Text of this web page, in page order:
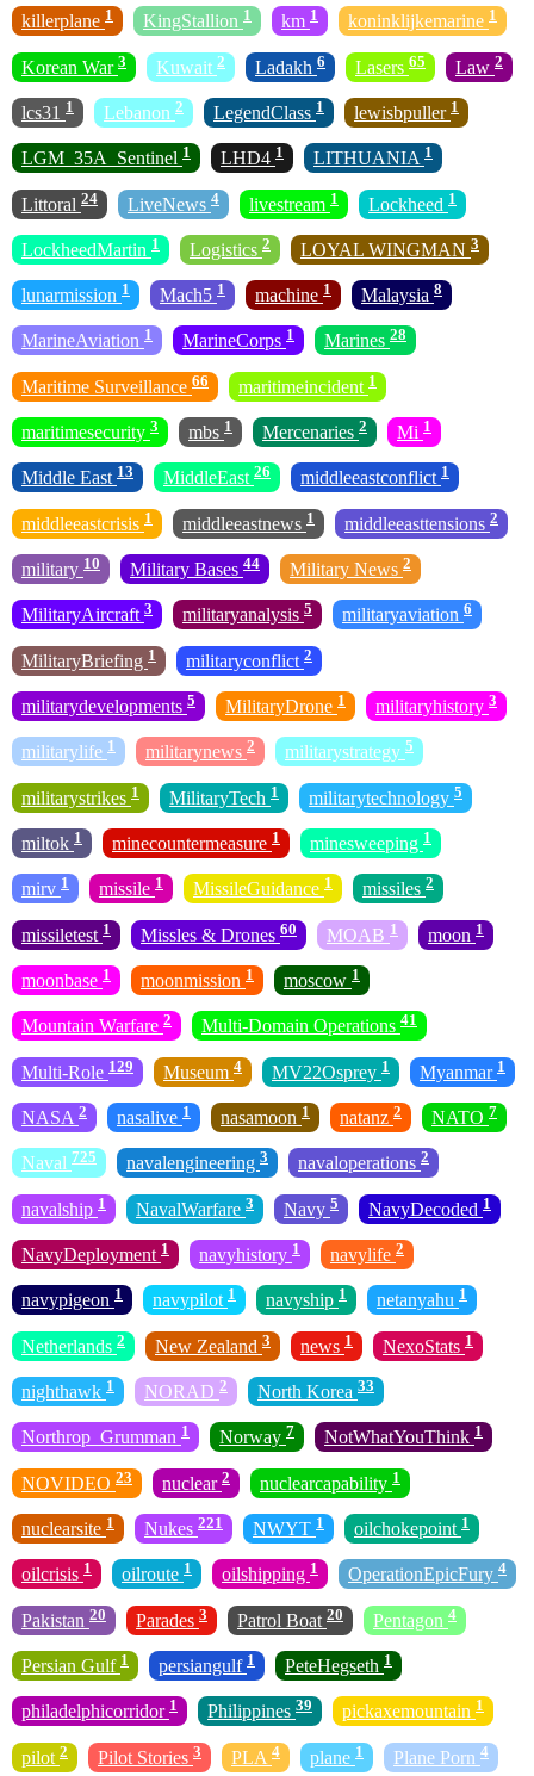
killerplane 1 KingStallion 1 km 1 koninklijkemarine 1
Korean War 3 Kuwait 2 Ladakh 6 Lasers 65 Law 2
lcs31 1 Lebanon 2 LegendClass 1 lewisbpuller 1
LGM_35A_Sentinel 1 LHD4 1 LITHUANIA 1
Littoral 24 LiveNews 4 livestream 1 Lockheed 1
LockheedMartin 1 Logistics 2 LOYAL WINGMAN 3
lunarmission 1 Mach5 1 machine 1 Malaysia 8
MarineAviation 1 MarineCorps 1 Marines 28
Maritime Surveillance 66 maritimeincident 1
maritimesecurity 3 mbs 1 Mercenaries 2 Mi 1
Middle East 13 MiddleEast 26 middleeastconflict 1
middleeastcrisis 1 middleeastnews 1 middleeasttensions 2
military 10 Military Bases 44 Military News 2
MilitaryAircraft 3 militaryanalysis 5 militaryaviation 6
MilitaryBriefing 1 militaryconflict 2
militarydevelopments 5 MilitaryDrone 1 militaryhistory 3
militarylife 1 militarynews 2 militarystrategy 5
militarystrikes 1 MilitaryTech 1 militarytechnology 5
miltok 1 minecountermeasure 1 minesweeping 1
mirv 1 missile 1 MissileGuidance 1 missiles 2
missiletest 1 Missles & Drones 60 MOAB 1 moon 1
moonbase 1 moonmission 1 moscow 1
Mountain Warfare 2 Multi-Domain Operations 41
Multi-Role 129 Museum 4 MV22Osprey 1 Myanmar 1
NASA 2 nasalive 1 nasamoon 1 natanz 2 NATO 7
Naval 725 navalengineering 3 navaloperations 2
navalship 1 NavalWarfare 3 Navy 5 NavyDecoded 1
NavyDeployment 1 navyhistory 1 navylife 2
navypigeon 1 navypilot 1 navyship 1 netanyahu 1
Netherlands 2 New Zealand 3 news 1 NexoStats 1
nighthawk 1 NORAD 2 North Korea 33
Northrop_Grumman 1 Norway 7 NotWhatYouThink 1
NOVIDEO 23 nuclear 2 nuclearcapability 1
nuclearsite 1 Nukes 221 NWYT 1 oilchokepoint 1
oilcrisis 1 oilroute 1 oilshipping 1 OperationEpicFury 4
Pakistan 20 Parades 3 Patrol Boat 20 Pentagon 4
Persian Gulf 1 persiangulf 1 PeteHegseth 1
philadelphicorridor 1 Philippines 39 pickaxemountain 1
pilot 2 Pilot Stories 3 PLA 4 plane 1 Plane Porn 4